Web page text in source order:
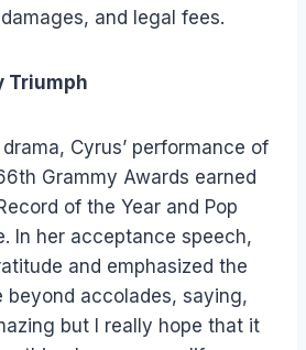
and legal fees.
Triumph
Cyrus’ performance of
Grammy Awards earned
of the Year and Pop
In her acceptance speech,
and emphasized the
beyond accolades, saying,
but I really hope that it